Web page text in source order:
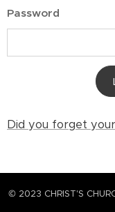
Password
Did you forget
© 2023 CHRIST'S